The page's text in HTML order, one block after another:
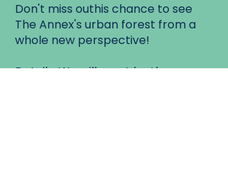
Don't miss outhis chance to see
The Annex's urban forest from a
whole new perspective!
Details: We will meet by the